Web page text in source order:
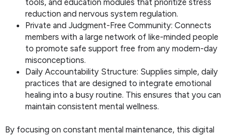
tools, and education modules that prioritize stress
reduction and nervous system regulation.
Private and Judgment-Free Community: Connects
members with a large network of like-minded people
to promote safe support free from any modern-day
misconceptions.
Daily Accountability Structure: Supplies simple, daily
practices that are designed to integrate emotional
healing into a busy routine. This ensures that you can
maintain consistent mental wellness.
By focusing on constant mental maintenance, this digital